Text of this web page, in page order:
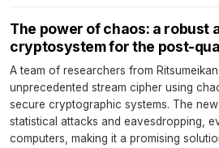
The power of chaos: a robust
cryptosystem for the post-
A team of researchers from
unprecedented stream cipher using
secure cryptographic systems. The
statistical attacks and eavesdropping,
computers, making it a promising